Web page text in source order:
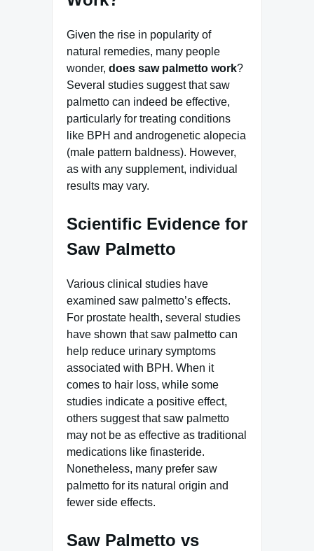
Given the rise in popularity of
natural remedies, many people
wonder, does saw palmetto work?
Several studies suggest that saw
palmetto can indeed be effective,
particularly for treating conditions
like BPH and androgenetic alopecia
(male pattern baldness). However,
as with any supplement, individual
results may vary.
Scientific Evidence for
Saw Palmetto
Various clinical studies have
examined saw palmetto’s effects.
For prostate health, several studies
have shown that saw palmetto can
help reduce urinary symptoms
associated with BPH. When it
comes to hair loss, while some
studies indicate a positive effect,
others suggest that saw palmetto
may not be as effective as traditional
medications like finasteride.
Nonetheless, many prefer saw
palmetto for its natural origin and
fewer side effects.
Saw Palmetto vs